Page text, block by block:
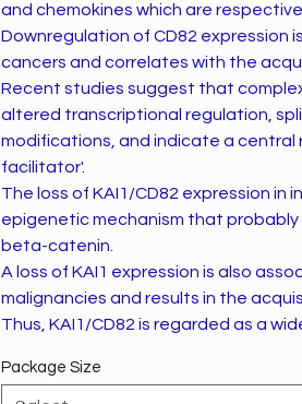
and chemokines which are
Downregulation of CD82 expression
cancers and correlates with the
Recent studies suggest that
altered transcriptional regulation,
modifications, and indicate a central
facilitator'.
The loss of KAI1/CD82 expression in
epigenetic mechanism that probably
beta-catenin.
A loss of KAI1 expression is also
malignancies and results in the
Thus, KAI1/CD82 is regarded as a
Package Size